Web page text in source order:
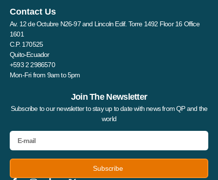
Contact Us
Av. 12 de Octubre N26-97 and Lincoln Edif. Torre 1492 Floor 16 Office
1601
C.P. 170525
Quito-Ecuador
+593 2 2986570
Mon-Fri from 9am to 5pm
Join The Newsletter
Subscribe to our newsletter to stay up to date with news from QP and the
world
Subscribe